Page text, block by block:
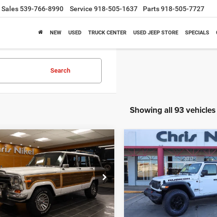
Sales 539-766-8990 Service 918-505-1637 Parts918-505-7727
NEW USED TRUCK CENTER USED JEEP STORE SPECIALS
Search
Showing all 93 vehicles
GRAND
Offer
Price Drop
Stock:J58975A
Ext. Int.
BUY FINANCE
$68,988
NIKEL PRICE
Vehicle
2024Jeep Wrangler
Rubicon 4 Door 4x4
Special Offer
Price Drop
VIN:1C4PJXFG1RW271510
Model:JLJS74
BUY
$38,587
NIKEL PRICE
Compare Vehicle